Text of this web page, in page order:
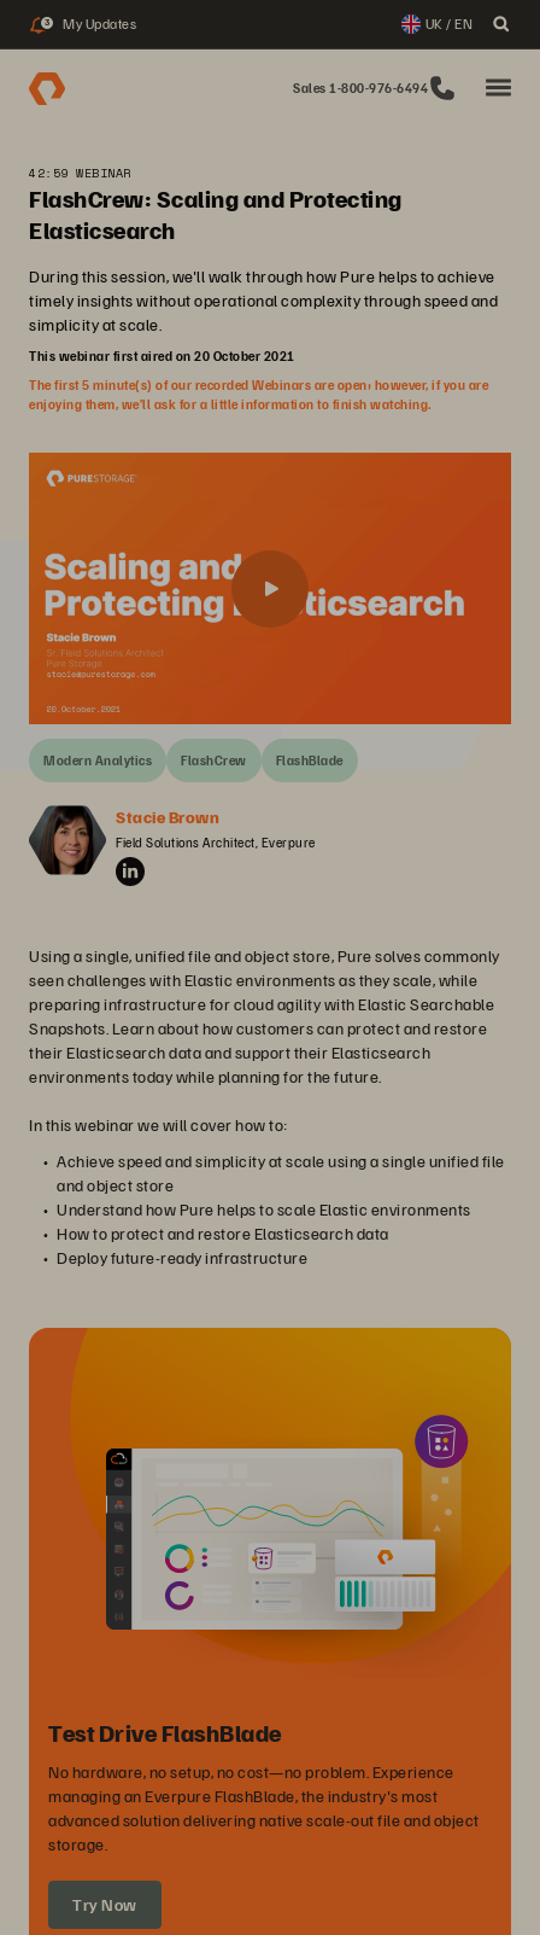
3 My Updates UK / EN
Sales 1-800-976-6494
42:59 WEBINAR
FlashCrew: Scaling and Protecting
Elasticsearch
During this session, we'll walk through how Pure helps to achieve
timely insights without operational complexity through speed and
simplicity at scale.
This webinar first aired on 20 October 2021
The first 5 minute(s) of our recorded Webinars are open; however, if you are
enjoying them, we’ll ask for a little information to finish watching.
Modern Analytics FlashCrew FlashBlade
Stacie Brown
Field Solutions Architect, Everpure
Using a single, unified file and object store, Pure solves commonly
seen challenges with Elastic environments as they scale, while
preparing infrastructure for cloud agility with Elastic Searchable
Snapshots. Learn about how customers can protect and restore
their Elasticsearch data and support their Elasticsearch
environments today while planning for the future.
In this webinar we will cover how to:
Achieve speed and simplicity at scale using a single unified file
and object store
Understand how Pure helps to scale Elastic environments
How to protect and restore Elasticsearch data
Deploy future-ready infrastructure
Test Drive FlashBlade
No hardware, no setup, no cost—no problem. Experience
managing an Everpure FlashBlade, the industry's most
advanced solution delivering native scale-out file and object
storage.
Try Now